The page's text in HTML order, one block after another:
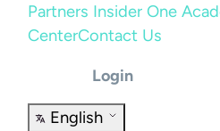
Partners Insider One
CenterContact Us
Login
English